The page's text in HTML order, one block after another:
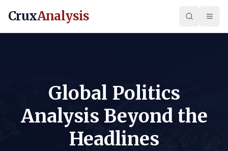
CruxAnalysis
Global Politics
Analysis Beyond the
Headlines